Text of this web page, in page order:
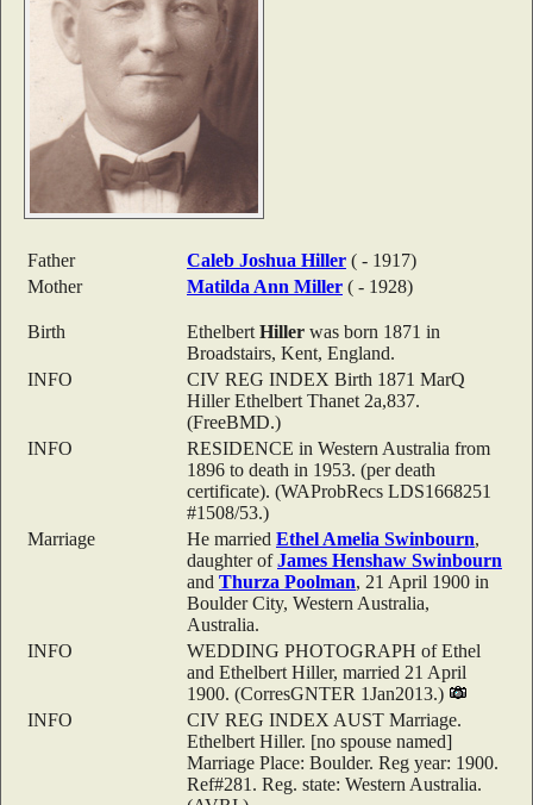
Father Caleb Joshua Hiller ( - 1917)
Mother
Matilda Ann Miller ( - 1928)
Birth Ethelbert Hiller was born 1871 in
Broadstairs, Kent, England.
INFO
CIV REG INDEX Birth 1871 MarQ
Hiller Ethelbert Thanet 2a,837.
(FreeBMD.)
INFO
RESIDENCE in Western Australia from
1896 to death in 1953. (per death
certificate). (WAProbRecs LDS1668251
#1508/53.)
Marriage
He married Ethel Amelia Swinbourn,
daughter ofJames Henshaw Swinbourn
and Thurza Poolman, 21 April 1900 in
Boulder City, Western Australia,
Australia.
INFO
WEDDING PHOTOGRAPH of Ethel
and Ethelbert Hiller, married 21 April
1900. (CorresGNTER 1Jan2013.)
INFO
CIV REG INDEX AUST Marriage.
Ethelbert Hiller. [no spouse named]
Marriage Place: Boulder. Reg year: 1900.
Ref#281. Reg. state: Western Australia.